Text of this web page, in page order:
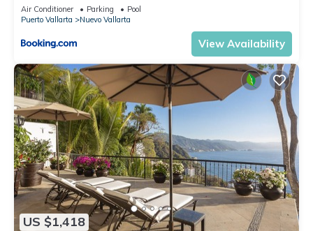
Air Conditioner Parking
Pool
Puerto Vallarta
Nuevo Vallarta
View Availability
US $1,418